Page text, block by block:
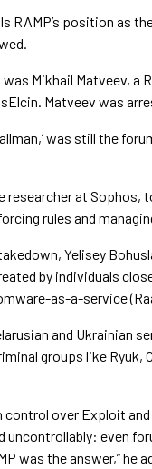
RAMP’s position as
Mikhail Matveev, a
Matveev was
was still the
researcher at Sophos,
rules and
Yelisey
by individuals
as-a-service
and Ukrainian
groups like Ryuk,
over Exploit
uncontrollably: even
was the answer,” he